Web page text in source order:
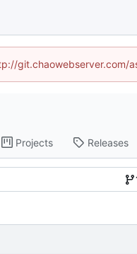
git.chaowebserver.com/
Projects Releases